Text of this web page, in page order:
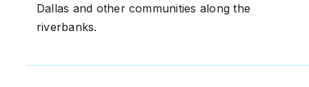
Dallas and other communities along the
riverbanks.